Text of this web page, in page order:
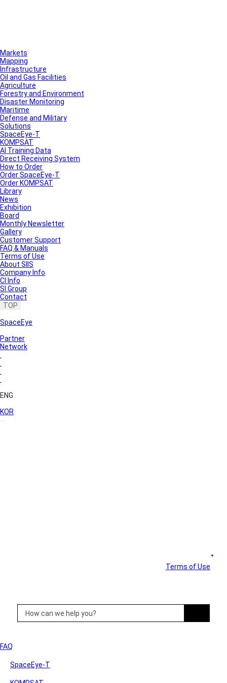
Markets
Mapping
Infrastructure
Oil and Gas Facilities
Agriculture
Forestry and Environment
Disaster Monitoring
Maritime
Defense and Military
Solutions
SpaceEye-T
KOMPSAT
AI Training Data
Direct Receiving System
How to Order
Order SpaceEye-T
Order KOMPSAT
Library
News
Exhibition
Board
Monthly Newsletter
Gallery
Customer Support
FAQ & Manuals
Terms of Use
About SIIS
Company Info
CI Info
SI Group
Contact
TOP
SpaceEye
Partner
Network
ENG
KOR
Terms of Use
FAQ
SpaceEye-T